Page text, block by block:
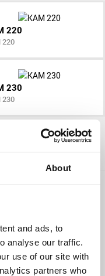
About
and ads, to
analyse our traffic.
use of our site with
partners who
220
220
230
230